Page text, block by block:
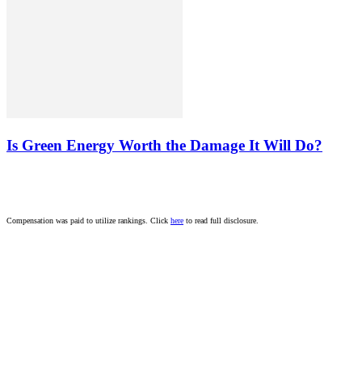
Is Green Energy Worth the Damage It Will Do?
Compensation was paid to utilize rankings. Click here to read full disclosure.